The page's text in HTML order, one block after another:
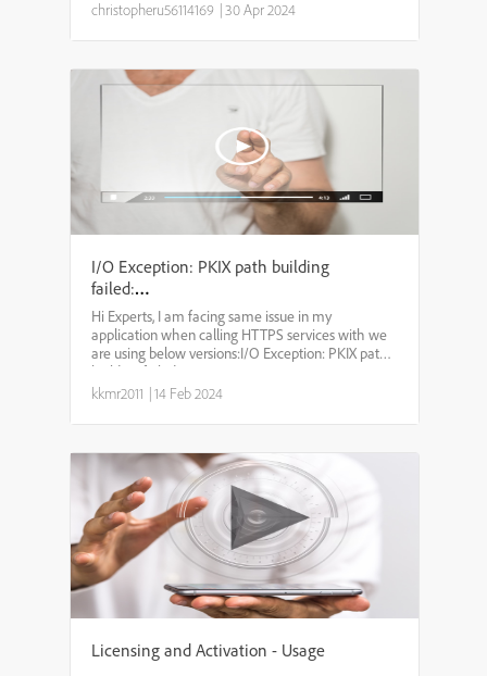
click on Support and then click on Documentation)
What ...
christopheru56114169 |30 Apr 2024
I/O Exception: PKIX path building
failed:
unable to find valid certification
path to requested target
Hi Experts, I am facing same issue in my
application when calling HTTPS services with we
are using below versions:I/O Exception: PKIX path
building failed:
sun.security.provider.certpath.SunCertPathBuilderException:
unable to find valid certification...
kkmr2011 |14 Feb 2024
Licensing and Activation - Usage